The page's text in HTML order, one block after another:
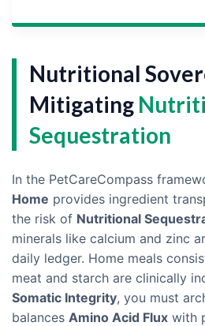
Nutritional
Mitigating
Sequestration
In the PetCareCompass
Home provides ingredient
the risk of Nutritional
minerals like calcium and zinc
daily ledger. Home meals
meat and starch are clinically
Somatic Integrity, you must
balances Amino Acid Flux with